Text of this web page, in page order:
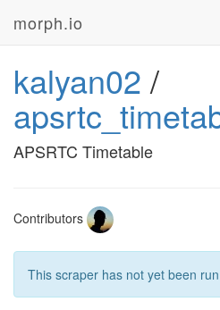
morph.io
kalyan02 /
APSRTC Timetable
Contributors
This scraper has not yet been run